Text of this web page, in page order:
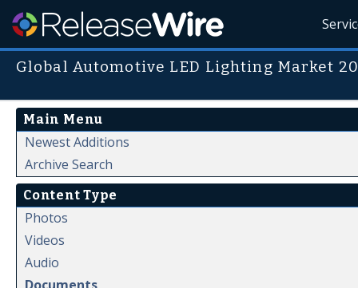
Global Automotive LED Lighting Market
Main Menu
Newest Additions
Archive Search
Content Type
Photos
Videos
Audio